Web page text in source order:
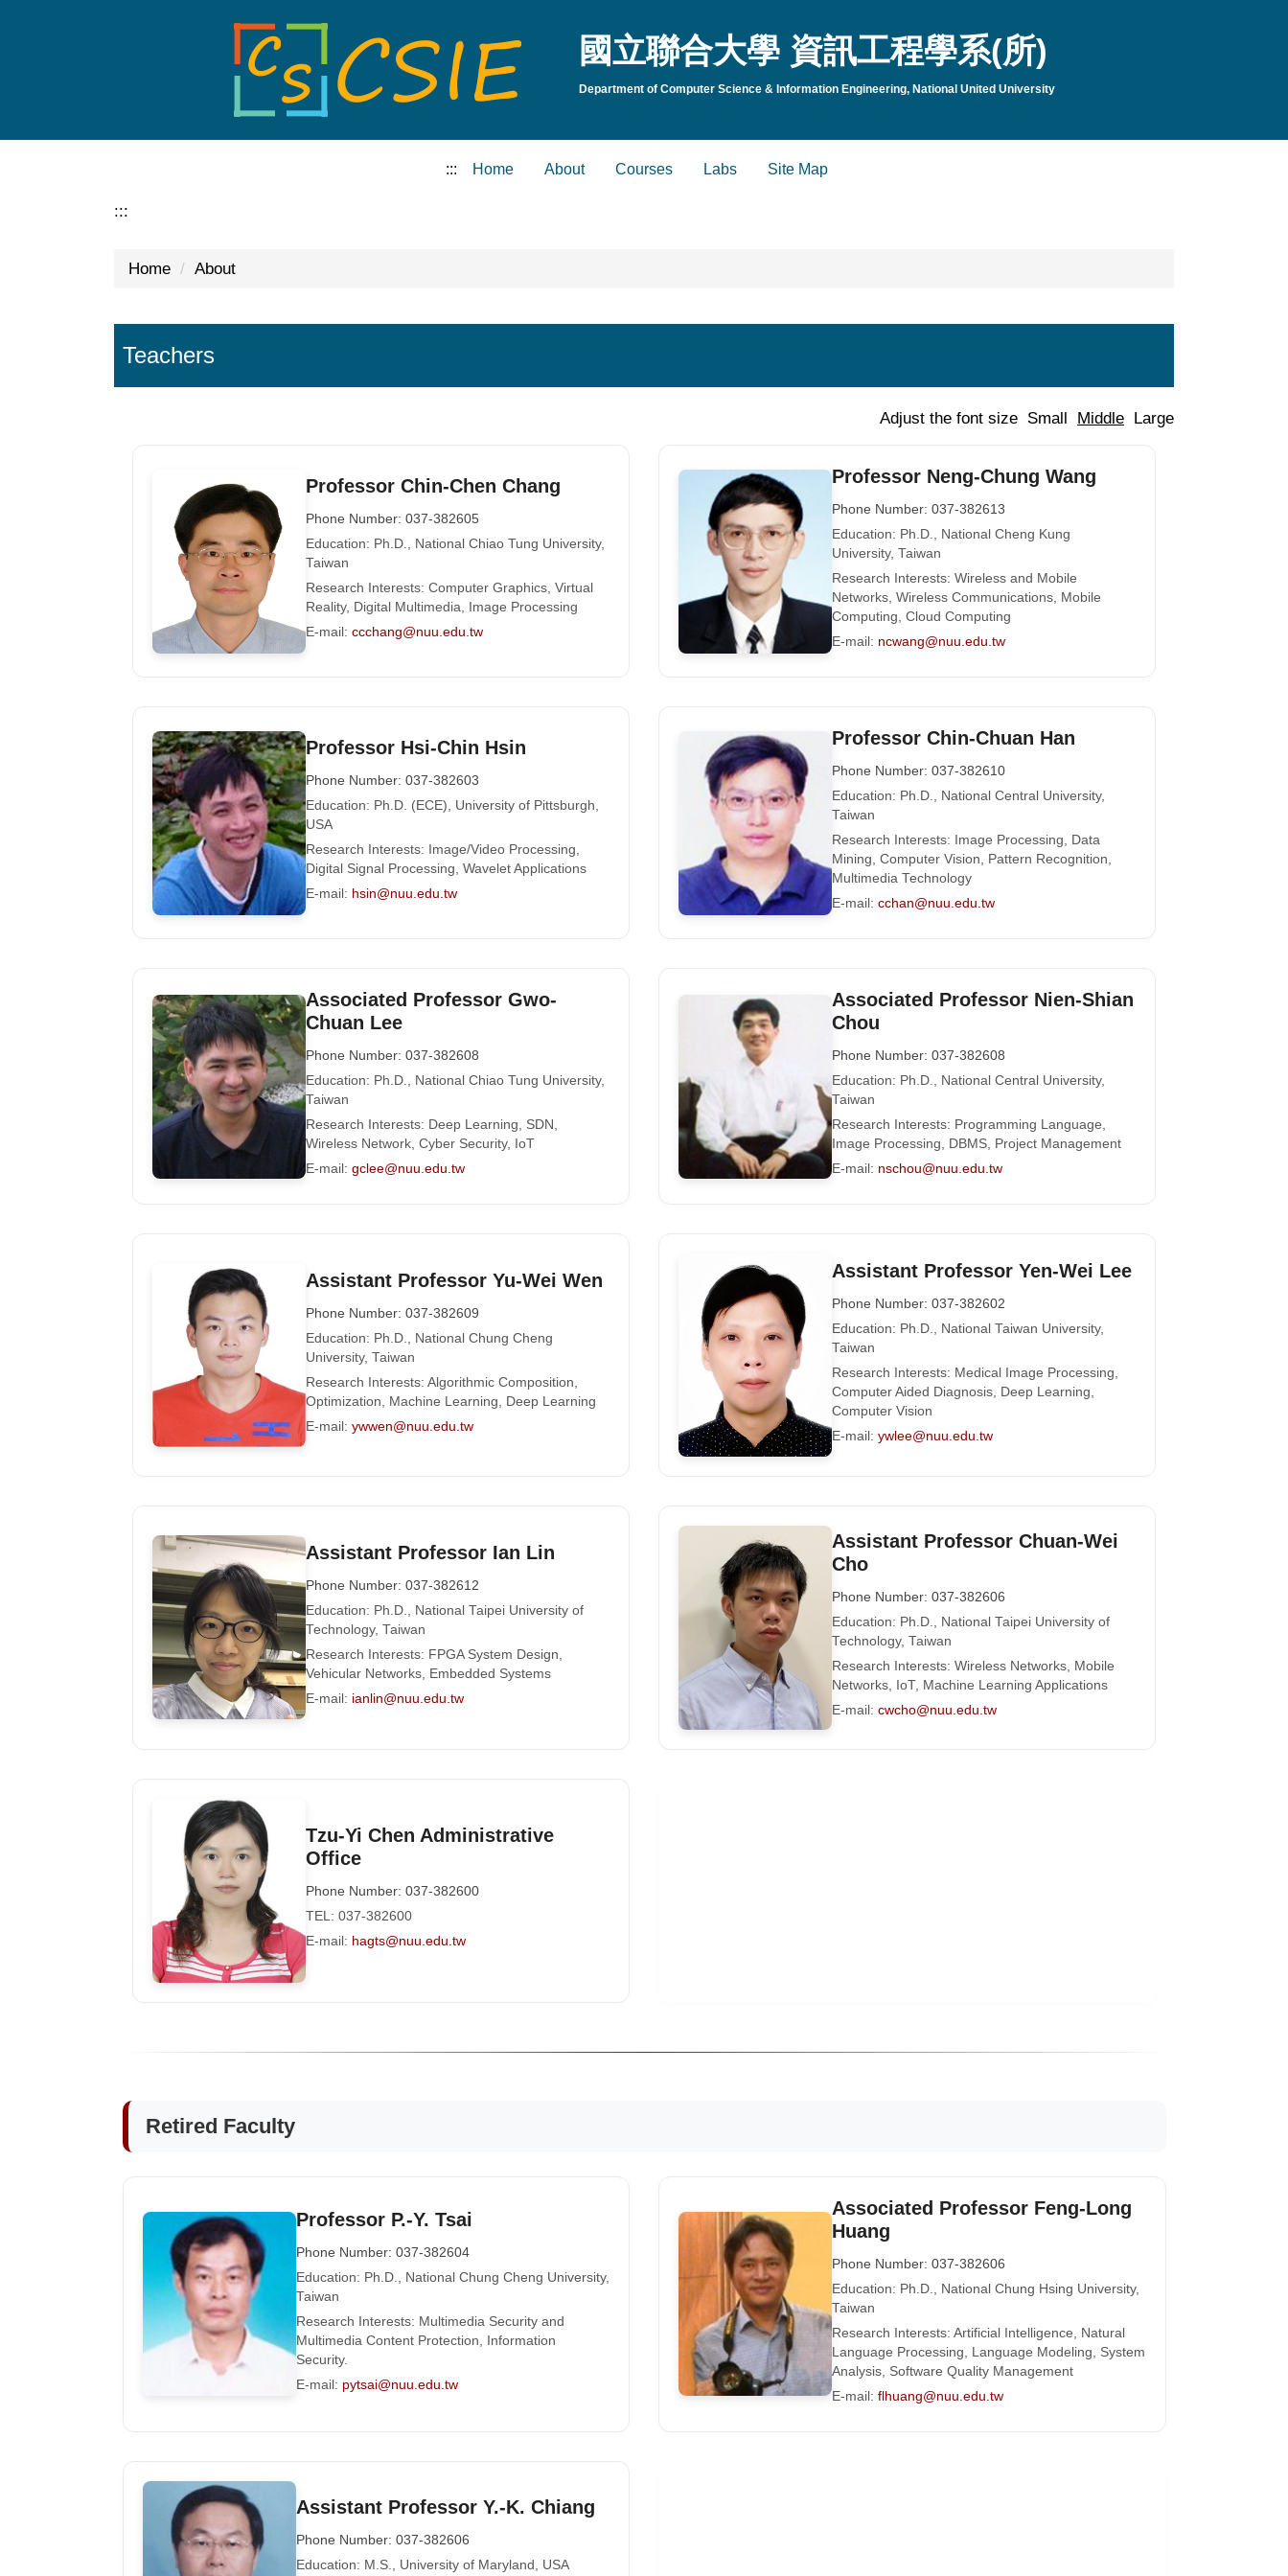
block
國立聯合大學 資訊工程學系(所)
Department of Computer Science & Information Engineering, National United University
::: Home About Courses Labs Site Map
:::
Home About
Teachers
Adjust the font size Small Middle Large
Professor Chin-Chen Chang
Phone Number: 037-382605
Education: Ph.D., National Chiao Tung University,
Taiwan
Research Interests: Computer Graphics, Virtual
Reality, Digital Multimedia, Image Processing
E-mail:ccchang@nuu.edu.tw
Professor Neng-Chung Wang
Phone Number: 037-382613
Education: Ph.D., National Cheng Kung
University, Taiwan
Research Interests: Wireless and Mobile
Networks, Wireless Communications, Mobile
Computing, Cloud Computing
E-mail: ncwang@nuu.edu.tw
Professor Hsi-Chin Hsin
Phone Number: 037-382603
Education: Ph.D. (ECE), University of Pittsburgh,
USA
Research Interests: Image/Video Processing,
Digital Signal Processing, Wavelet Applications
E-mail: hsin@nuu.edu.tw
Professor Chin-Chuan Han
Phone Number: 037-382610
Education: Ph.D., National Central University,
Taiwan
Research Interests: Image Processing, Data
Mining, Computer Vision, Pattern Recognition,
Multimedia Technology
E-mail: cchan@nuu.edu.tw
Associated Professor Gwo-
Chuan Lee
Phone Number: 037-382608
Education: Ph.D., National Chiao Tung University,
Taiwan
Research Interests: Deep Learning, SDN,
Wireless Network, Cyber Security, IoT
E-mail:gclee@nuu.edu.tw
Associated Professor Nien-Shian
Chou
Phone Number: 037-382608
Education: Ph.D., National Central University,
Taiwan
Research Interests: Programming Language,
Image Processing, DBMS, Project Management
E-mail: nschou@nuu.edu.tw
Assistant Professor Yu-Wei Wen
Phone Number: 037-382609
Education: Ph.D., National Chung Cheng
University, Taiwan
Research Interests: Algorithmic Composition,
Optimization, Machine Learning, Deep Learning
E-mail:ywwen@nuu.edu.tw
Assistant Professor Yen-Wei Lee
Phone Number: 037-382602
Education: Ph.D., National Taiwan University,
Taiwan
Research Interests: Medical Image Processing,
Computer Aided Diagnosis, Deep Learning,
Computer Vision
E-mail: ywlee@nuu.edu.tw
Assistant Professor Ian Lin
Phone Number: 037-382612
Education: Ph.D., National Taipei University of
Technology, Taiwan
Research Interests: FPGA System Design,
Vehicular Networks, Embedded Systems
E-mail: ianlin@nuu.edu.tw
Assistant Professor Chuan-Wei
Cho
Phone Number: 037-382606
Education: Ph.D., National Taipei University of
Technology, Taiwan
Research Interests: Wireless Networks, Mobile
Networks, IoT, Machine Learning Applications
E-mail: cwcho@nuu.edu.tw
Tzu-Yi Chen Administrative
Office
Phone Number: 037-382600
TEL: 037-382600
E-mail: hagts@nuu.edu.tw
Retired Faculty
Professor P.-Y. Tsai
Phone Number: 037-382604
Education: Ph.D., National Chung Cheng University,
Taiwan
Research Interests: Multimedia Security and
Multimedia Content Protection, Information
Security.
E-mail: pytsai@nuu.edu.tw
Associated Professor Feng-Long
Huang
Phone Number: 037-382606
Education: Ph.D., National Chung Hsing University,
Taiwan
Research Interests: Artificial Intelligence, Natural
Language Processing, Language Modeling, System
Analysis, Software Quality Management
E-mail: flhuang@nuu.edu.tw
Assistant Professor Y.-K. Chiang
Phone Number: 037-382606
Education: M.S., University of Maryland, USA